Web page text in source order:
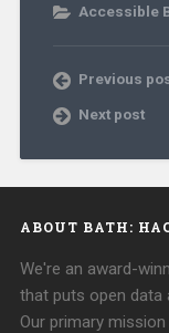
Accessible
Previous
Next post
ABOUT BATH:
We're an award-
that puts open data
Our primary